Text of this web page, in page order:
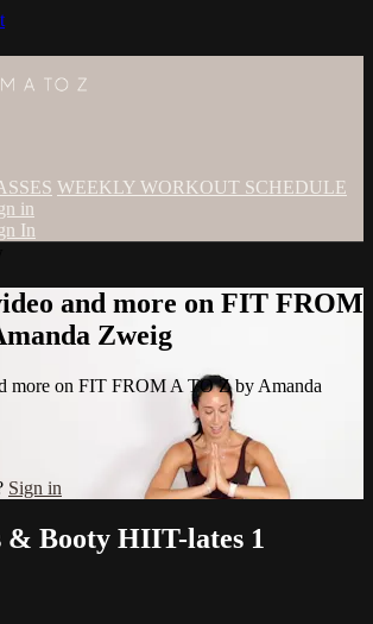
WEEKLY WORKOUT SCHEDULE
in
In
and more on FIT FROM
Zweig
more on FIT FROM A TO Z by Amanda
Sign in
& Booty HIIT-lates 1